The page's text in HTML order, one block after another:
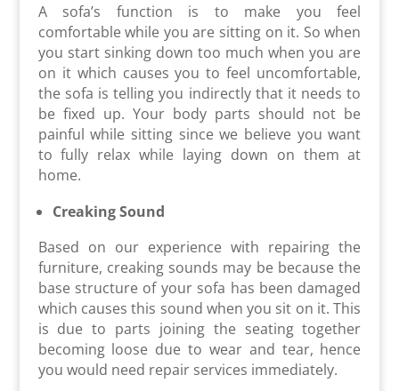
A sofa’s function is to make you feel
comfortable while you are sitting on it. So when
you start sinking down too much when you are
on it which causes you to feel uncomfortable,
the sofa is telling you indirectly that it needs to
be fixed up. Your body parts should not be
painful while sitting since we believe you want
to fully relax while laying down on them at
home.
Creaking Sound
Based on our experience with repairing the
furniture, creaking sounds may be because the
base structure of your sofa has been damaged
which causes this sound when you sit on it. This
is due to parts joining the seating together
becoming loose due to wear and tear, hence
you would need repair services immediately.